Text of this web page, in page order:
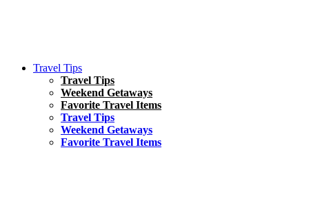
Travel Tips
Travel Tips
Weekend Getaways
Favorite Travel Items
Travel Tips
Weekend Getaways
Favorite Travel Items